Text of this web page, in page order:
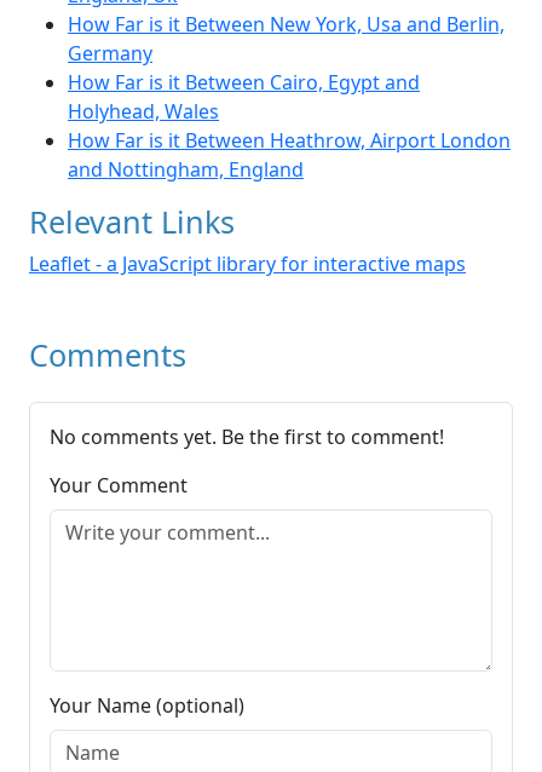
How Far is it Between New York, Usa and Berlin,
Germany
How Far is it Between Cairo, Egypt and
Holyhead, Wales
How Far is it Between Heathrow, Airport London
and Nottingham, England
Relevant Links
Leaflet - a JavaScript library for interactive maps
Comments
No comments yet. Be the first to comment!
Your Comment
Your Name (optional)